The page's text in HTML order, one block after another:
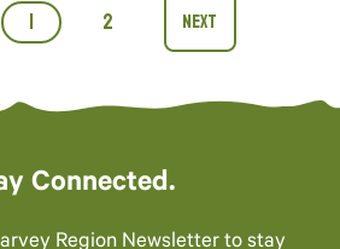
1 2
Connected.
Region Newsletter to stay